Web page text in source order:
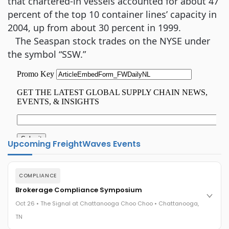
percent of the top 10 container lines’ capacity in
2004, up from about 30 percent in 1999.
The Seaspan stock trades on the NYSE under
the symbol “SSW.”
Upcoming FreightWaves Events
COMPLIANCE
Brokerage Compliance Symposium
Oct 26 • The Signal at Chattanooga Choo Choo • Chattanooga,
TN